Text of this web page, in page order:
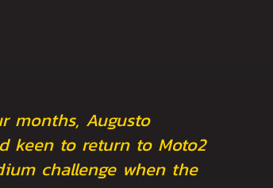
months, Augusto
keen to return to Moto2
challenge when the